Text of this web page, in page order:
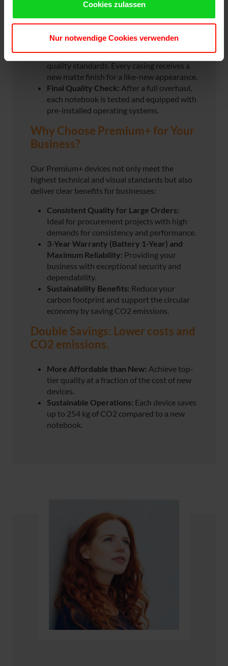
Cookies zulassen
Nur notwendige Cookies verwenden
considered.
Comprehensive Overhaul:Key
capacity) and keyboards are replaced and
refurbished. Displays always meet A+
quality standards. Every casing receives a
new matte finish for a like-new appearance.
Final Quality Check: After a full overhaul,
each notebook is tested and equipped with
pre-installed operating systems.
Why Choose Premium+ for Your
Business?
Our Premium+ devices not only meet the
highest technical and visual standards but also
deliver clear benefits for businesses:
Consistent Quality for Large Orders:
Ideal for procurement projects with high
demands for consistency and performance.
3-Year Warranty (Battery 1-Year) and
Maximum Reliability: Providing your
business with exceptional security and
dependability.
Sustainability Benefits: Reduce your
carbon footprint and support the circular
economy by saving CO2 emissions.
Double Savings: Lower costs and
CO2 emissions.
More Affordable than New: Achieve top-
tier quality at a fraction of the cost of new
devices.
Sustainable Operations: Each device saves
up to 254 kg of CO2 compared to a new
notebook.